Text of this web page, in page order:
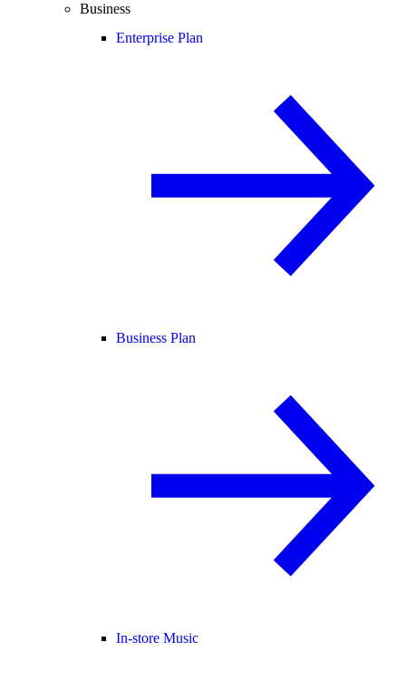
Business
Enterprise Plan
Business Plan
In-store Music